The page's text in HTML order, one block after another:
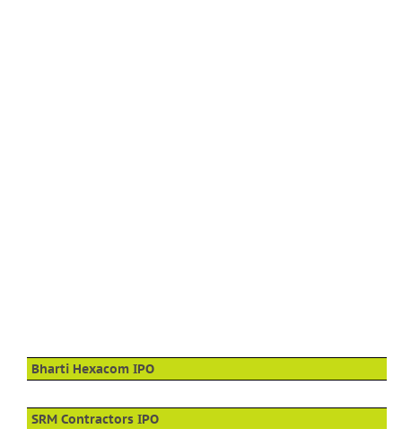
Bharti Hexacom IPO
SRM Contractors IPO